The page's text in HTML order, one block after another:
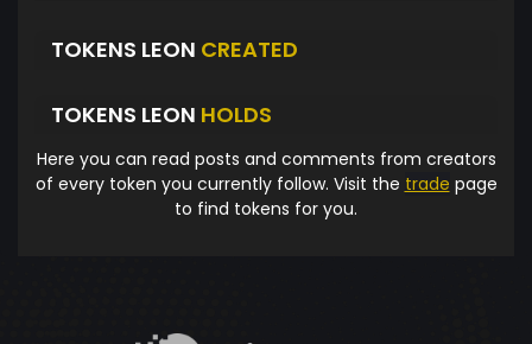
TOKENS LEON CREATED
TOKENS LEON HOLDS
Here you can read posts and comments from creators
of every token you currently follow. Visit the trade page
to find tokens for you.